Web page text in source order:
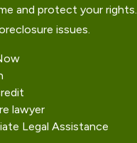
and protect your rights.
issues.
lawyer
Legal Assistance